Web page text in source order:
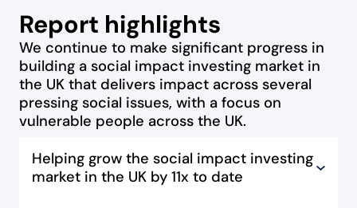
Report highlights
We continue to make significant progress in
building a social impact investing market in
the UK that delivers impact across several
pressing social issues, with a focus on
vulnerable people across the UK.
Helping grow the social impact investing
market in the UK by 11x to date